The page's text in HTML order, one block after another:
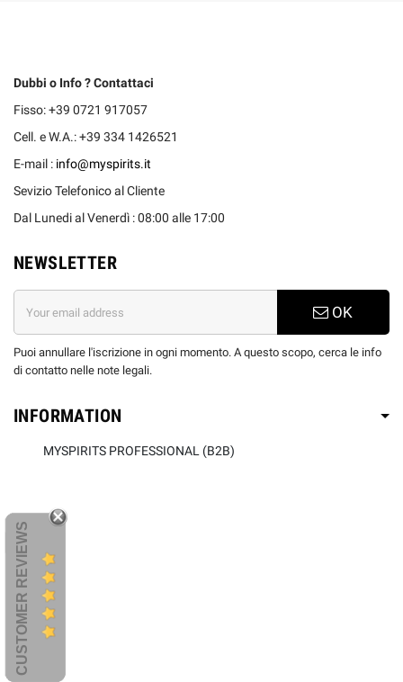
Dubbi o Info ? Contattaci
Fisso: +39 0721 917057
Cell. e W.A.: +39 334 1426521
E-mail : info@myspirits.it
Sevizio Telefonico al Cliente
Dal Lunedi al Venerdì : 08:00 alle 17:00
NEWSLETTER
OK
Puoi annullare l'iscrizione in ogni momento. A questo scopo, cerca le info
di contatto nelle note legali.
INFORMATION
MYSPIRITS PROFESSIONAL (B2B)
CUSTOMER REVIEWS